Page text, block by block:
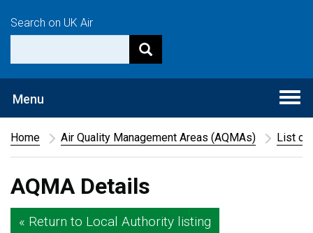
Search on UK Air
Menu
Home
Air Quality Management Areas (AQMAs) List of
AQMA Details
« Return to Local Authority listing